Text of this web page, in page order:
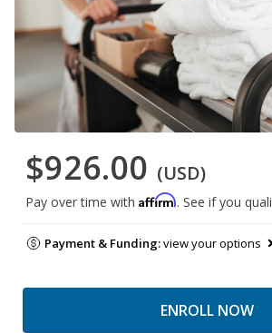
$926.00 (USD)
Pay over time with Affirm. See if you
Payment & Funding:view your options
ENROLL NOW